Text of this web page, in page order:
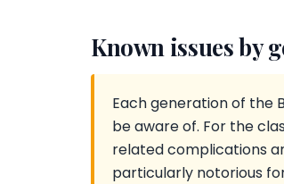
Known issues by
Each generation of the
be aware of. For the
related complications
particularly notorious